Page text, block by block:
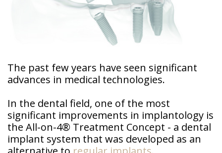
Emergency
Invisalign
Aligners
Dental
Technology
Covington
Insurance
First
Visit
Dental
The past few years have seen significant
advances in medical technologies.
In the dental field, one of the most
significant improvements in implantology is
the All-on-4® Treatment Concept - a dental
implant system that was developed as an